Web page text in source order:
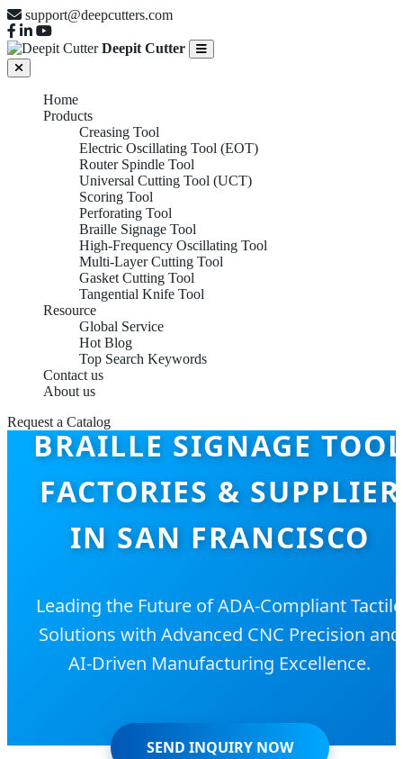
support@deepcutters.com
Deepit Cutter
Home
Products
Creasing Tool
Electric Oscillating Tool (EOT)
Router Spindle Tool
Universal Cutting Tool (UCT)
Scoring Tool
Perforating Tool
Braille Signage Tool
High-Frequency Oscillating Tool
Multi-Layer Cutting Tool
Gasket Cutting Tool
Tangential Knife Tool
Resource
Global Service
Hot Blog
Top Search Keywords
Contact us
About us
Request a Catalog
BRAILLE SIGNAGE
FACTORIES & SUPPLIER
IN SAN FRANCISCO
Leading the Future of ADA-Compliant Tactile
Solutions with Advanced CNC Precision and
AI-Driven Manufacturing Excellence.
SEND INQUIRY NOW